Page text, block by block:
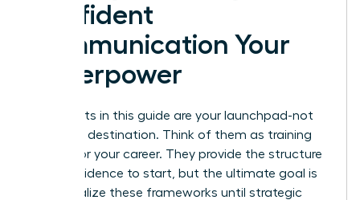
Confident
Communication Your
Superpower
The scripts in this guide are your launchpad-not
your final destination. Think of them as training
wheels for your career. They provide the structure
and confidence to start, but the ultimate goal is
to internalize these frameworks until strategic